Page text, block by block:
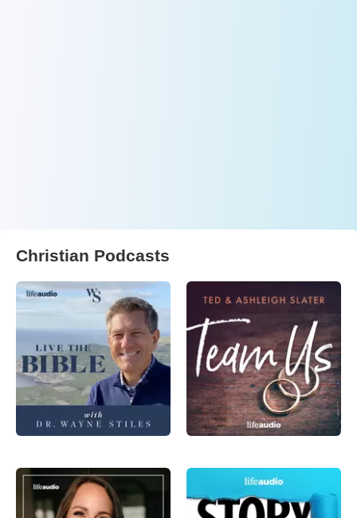
Christian Podcasts